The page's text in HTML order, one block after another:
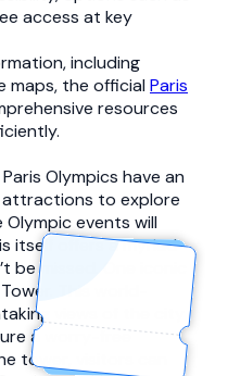
access at key
including
maps, the official Paris
resources
Olympics have an
to explore
events will
itself offers a myriad
missed. One iconic
This world-
views of the city
a worry-free
tower, visitors can